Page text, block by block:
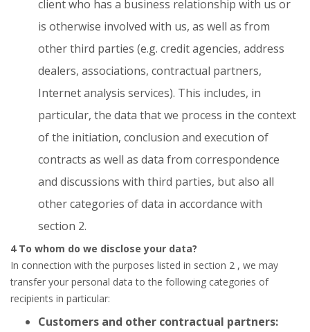
client who has a business relationship with us or
is otherwise involved with us, as well as from
other third parties (e.g. credit agencies, address
dealers, associations, contractual partners,
Internet analysis services). This includes, in
particular, the data that we process in the context
of the initiation, conclusion and execution of
contracts as well as data from correspondence
and discussions with third parties, but also all
other categories of data in accordance with
section 2.
4 To whom do we disclose your data?
In connection with the purposes listed in section 2 , we may
transfer your personal data to the following categories of
recipients in particular:
Customers and other contractual partners: